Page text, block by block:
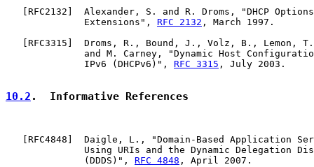
RFC2132 ]  Alexander, S. and R. Droms, "DHCP Options
              Extensions",
RFC 2132 , March 1997.
RFC3315 ]  Droms, R., Bound, J., Volz, B., Lemon,
and M. Carney, "Dynamic Host
              IPv6 (DHCPv6)",
RFC 3315 , July 2003.
10.2 .  Informative References
RFC4848 ]  Daigle, L., "Domain-Based Application
Using URIs and the Dynamic Delegation
              (DDDS)",
RFC 4848 , April 2007.